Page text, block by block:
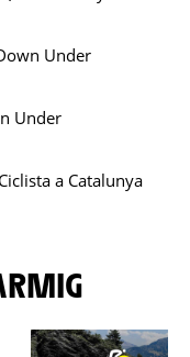
Under
Under
a Catalunya